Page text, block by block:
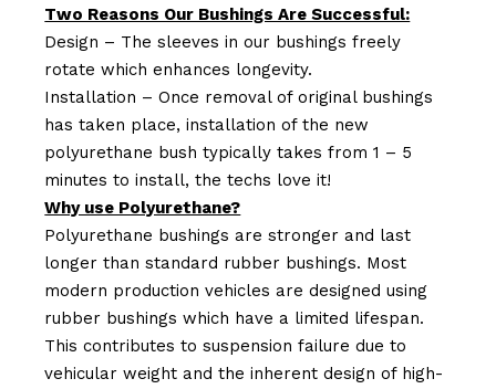
Two Reasons Our Bushings Are Successful:
Design – The sleeves in our bushings freely
rotate which enhances longevity.
Installation – Once removal of original bushings
has taken place, installation of the new
polyurethane bush typically takes from 1 – 5
minutes to install, the techs love it!
Why use Polyurethane?
Polyurethane bushings are stronger and last
longer than standard rubber bushings. Most
modern production vehicles are designed using
rubber bushings which have a limited lifespan.
This contributes to suspension failure due to
vehicular weight and the inherent design of high-